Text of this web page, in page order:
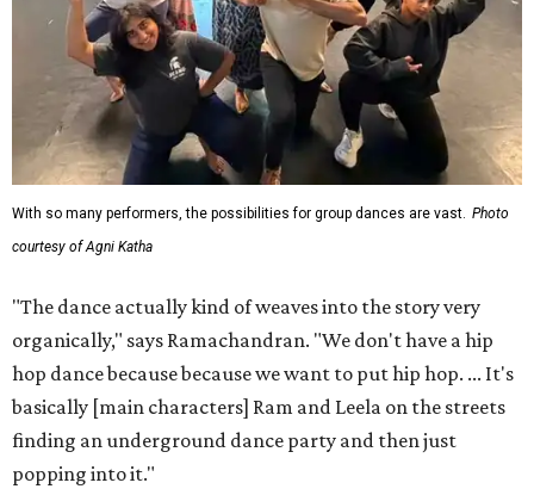
With so many performers, the possibilities for group dances are vast. Photo
courtesy of Agni Katha
"The dance actually kind of weaves into the story very
organically," says Ramachandran. "We don't have a hip
hop dance because because we want to put hip hop. ... It's
basically [main characters] Ram and Leela on the streets
finding an underground dance party and then just
popping into it."